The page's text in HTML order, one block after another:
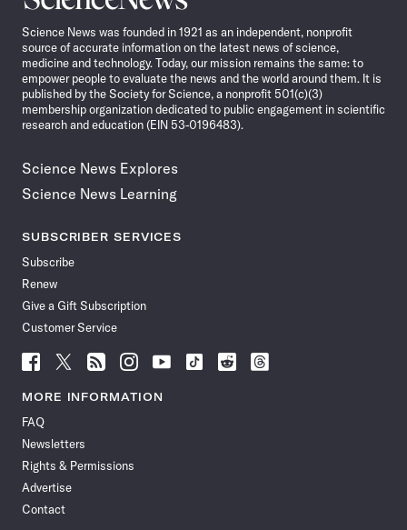
News
Science News was founded in 1921 as an independent, nonprofit
source of accurate information on the latest news of science,
medicine and technology. Today, our mission remains the same: to
empower people to evaluate the news and the world around them. It is
published by the Society for Science, a nonprofit 501(c)(3)
membership organization dedicated to public engagement in scientific
research and education (EIN 53-0196483).
Science News Explores
Science News Learning
SUBSCRIBER SERVICES
Subscribe
Renew
Give a Gift Subscription
Customer Service
Follow
News
Facebook
Follow
News
Follow
News
Follow
News
Follow
News
Follow
Follow
Follow
MORE INFORMATION
FAQ
Newsletters
Rights & Permissions
Advertise
Contact